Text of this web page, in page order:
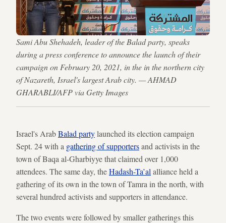
Sami Abu Shehadeh, leader of the Balad party, speaks
during a press conference to announce the launch of their
campaign on February 20, 2021, in the in the northern city
of Nazareth, Israel's largest Arab city. — AHMAD
GHARABLI/AFP via Getty Images
Israel's ArabBalad partylaunched its election campaign
Sept. 24 with a gathering of supportersand activists in the
town of Baqa al-Gharbiyye that claimed over 1,000
attendees. The same day, theHadash-Ta’al alliance held a
gathering of its own in the town of Tamra in the north, with
several hundred activists and supporters in attendance.
The two events were followed by smaller gatherings this